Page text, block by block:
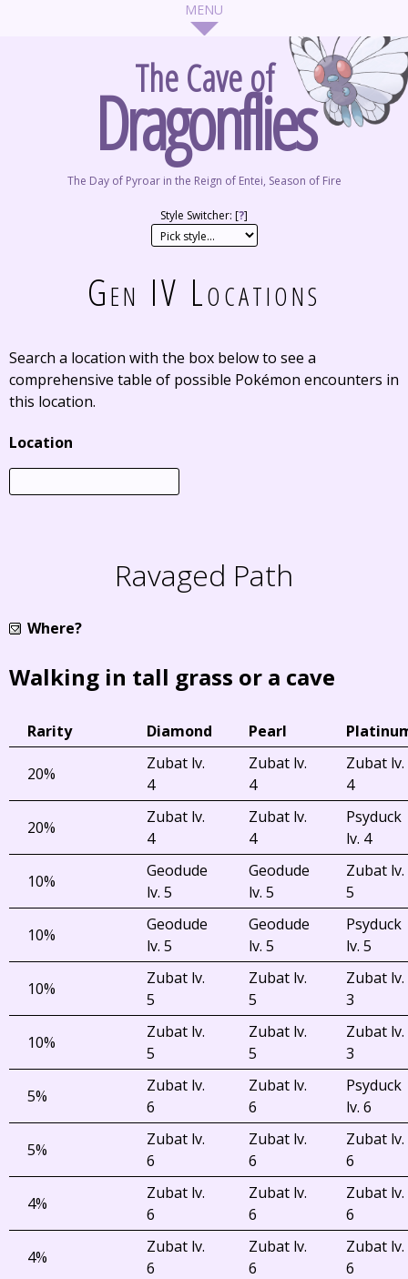
The Cave of
Dragonflies
The Day of Pyroar in the Reign of Entei, Season of Fire
Style Switcher: [?]
Gen IV Locations
Search a location with the box below to see a
comprehensive table of possible Pokémon encounters in
this location.
Location
Ravaged Path
Where?
Walking in tall grass or a cave
Rarity Diamond Pearl
20%
Zubat lv.
4
Zubat lv.
4
Zubat lv.
4
20%
Zubat lv.
4
Zubat lv.
4
Psyduck
lv. 4
10%
Geodude
lv. 5
Geodude
lv. 5
Zubat lv.
5
10%
Geodude
lv. 5
Geodude
lv. 5
Psyduck
lv. 5
10%
Zubat lv.
5
Zubat lv.
5
Zubat lv.
3
10%
Zubat lv.
5
Zubat lv.
5
Zubat lv.
3
5%
Zubat lv.
6
Zubat lv.
6
Psyduck
lv. 6
5%
Zubat lv.
6
Zubat lv.
6
Zubat lv.
6
4%
Zubat lv.
6
Zubat lv.
6
Zubat lv.
6
4%
Zubat lv.
6
Zubat lv.
6
Zubat lv.
6